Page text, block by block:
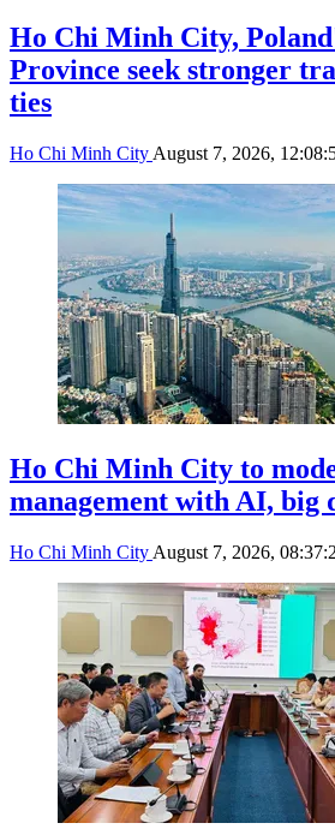
Ho Chi Minh City,
Province seek stronger
ties
Ho Chi Minh City August 7, 2026,
Ho Chi Minh City to
management with AI, big
Ho Chi Minh City August 7, 2026,